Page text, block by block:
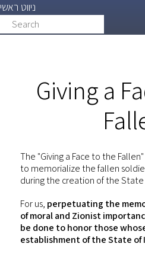
ניווט ראשי
Search
Giving a
The "Giving a Face to the
to memorialize the fallen
during the creation of the State
For us, perpetuating the
of moral and Zionist
be done to honor those
establishment of the State of